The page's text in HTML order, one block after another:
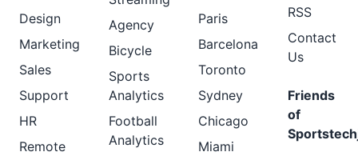
Design
Marketing
Sales
Support
HR
Remote
Agency
Bicycle
Sports
Analytics
Football
Analytics
Paris
Barcelona
Toronto
Sydney
Chicago
Miami
RSS
Contact
Us
Friends
of